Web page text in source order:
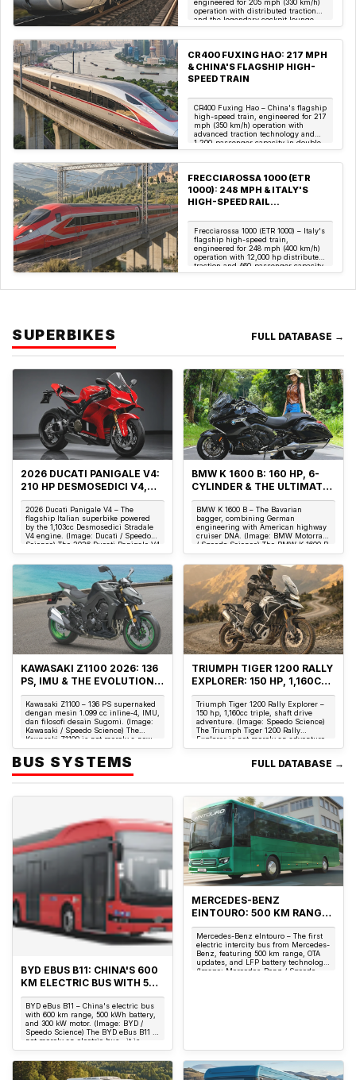
engineered for 205 mph (330 km/h)
operation with distributed traction
and the legendary cockpit lounge.
(Image: Deutsche B...
CR400 FUXING HAO: 217 MPH
& CHINA'S FLAGSHIP HIGH-
SPEED TRAIN
CR400 Fuxing Hao – China's flagship
high-speed train, engineered for 217
mph (350 km/h) operation with
advanced traction technology and
1,200-passenger capacity in double-
deck conf...
FRECCIAROSSA 1000 (ETR
1000): 248 MPH & ITALY'S
HIGH-SPEED RAIL
Frecciarossa 1000 (ETR 1000) – Italy's
flagship high-speed train,
engineered for 248 mph (400 km/h)
operation with 12,000 hp distributed
traction and 460-passenger capacity.
(Image...
SUPERBIKES FULL DATABASE →
2026 DUCATI PANIGALE V4:
210 HP DESMOSEDICI V4,
174 KG & THE ITALIAN
SUPERBIKE ICON
2026 Ducati Panigale V4 – The
flagship Italian superbike powered
by the 1,103cc Desmosedici Stradale
V4 engine. (Image: Ducati / Speedo
Science) The 2026 Ducati Panigale V4
is not...
BMW K 1600 B: 160 HP, 6-
CYLINDER & THE ULTIMATE
AMERICAN BAGGER
BMW K 1600 B – The Bavarian
bagger, combining German
engineering with American highway
cruiser DNA. (Image: BMW Motorrad
/ Speedo Science) The BMW K 1600 B
is not merely a cruiser...
KAWASAKI Z1100 2026: 136
PS, IMU & THE EVOLUTION
OF THE SUPERNAKED KING
Kawasaki Z1100 – 136 PS supernaked
dengan mesin 1.099 cc inline-4, IMU,
dan filosofi desain Sugomi. (Image:
Kawasaki / Speedo Science) The
Kawasaki Z1100 is not merely a new
model...
TRIUMPH TIGER 1200 RALLY
EXPLORER: 150 HP, 1,160CC
TRIPLE & SHAFT DRIVE
ADVENTURE ENGINEERING
Triumph Tiger 1200 Rally Explorer –
150 hp, 1,160cc triple, shaft drive
adventure. (Image: Speedo Science)
The Triumph Tiger 1200 Rally
Explorer is not merely an adventure
motorcyc...
BUS SYSTEMS FULL DATABASE →
BYD EBUS B11: CHINA'S 600
KM ELECTRIC BUS WITH 500
KWH BATTERY
CHALLENGING EUROPE
BYD eBus B11 – China's electric bus
with 600 km range, 500 kWh battery,
and 300 kW motor. (Image: BYD /
Speedo Science) The BYD eBus B11 is
not merely an electric bus—it is
China'...
MERCEDES-BENZ
EINTOURO: 500 KM RANGE,
400 KW CHARGING & THE
FIRST ELECTRIC INTERCITY
BUS WITH OTA UPDATES
Mercedes-Benz eIntouro – The first
electric intercity bus from Mercedes-
Benz, featuring 500 km range, OTA
updates, and LFP battery technology.
(Image: Mercedes-Benz / Speedo